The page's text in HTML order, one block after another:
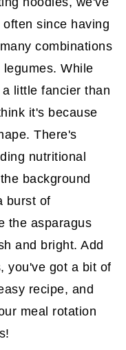
since having
combinations
While
little fancier than
it's because
There's
nutritional
background
burst of
the asparagus
and bright. Add
you've got a bit of
recipe, and
meal rotation